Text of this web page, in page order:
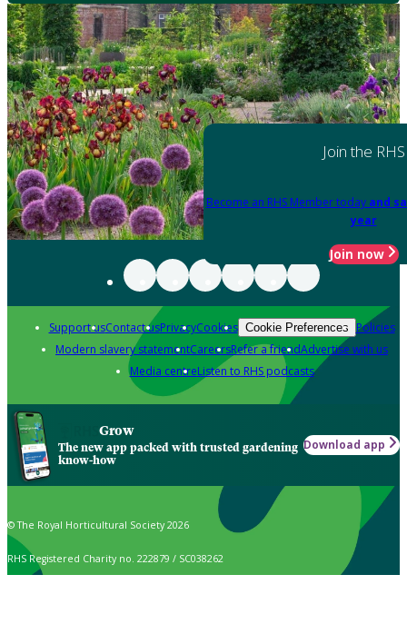
Join the RHS
Become an RHS Member today and
year
Join now
Support usContact usPrivacyCookies Cookie Preferences Policies
Modern slavery statementCareersRefer a friendAdvertise with us
Media centreListen to RHS podcasts
Grow
The new app packed with trusted gardening
know-how
Download app
© The Royal Horticultural Society 2026
RHS Registered Charity no. 222879 / SC038262